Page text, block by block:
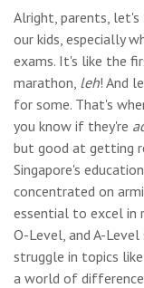
Alright, parents,
our kids, especially
exams. It's like the
marathon, leh! And
for some. That's
you know if they're
but good at getting
Singapore's
concentrated on
essential to excel in
O-Level, and A-
struggle in topics
a world of